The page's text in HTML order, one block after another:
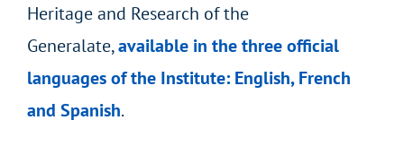
Heritage and Research of the
Generalate,available in the three official
languages of the Institute: English, French
and Spanish.